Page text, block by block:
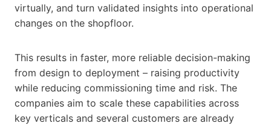
virtually, and turn validated insights into operational
changes on the shopfloor.
This results in faster, more reliable decision-making
from design to deployment – raising productivity
while reducing commissioning time and risk. The
companies aim to scale these capabilities across
key verticals and several customers are already